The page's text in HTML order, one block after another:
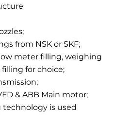
from NSK or SKF;
meter filling, weighing
for choice;
& ABB Main motor;
technology is used